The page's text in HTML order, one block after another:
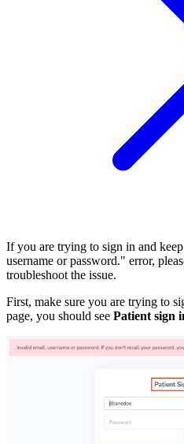
If you are trying to sign in and
username or password." error,
troubleshoot the issue.
First, make sure you are trying to
page, you should see Patient sign